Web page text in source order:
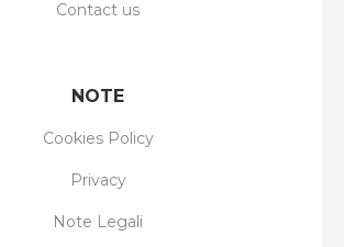
Contact us
NOTE
Cookies Policy
Privacy
Note Legali